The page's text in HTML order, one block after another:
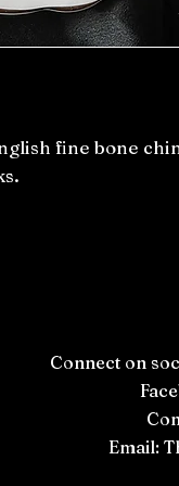
fine bone
Connect on
Email: